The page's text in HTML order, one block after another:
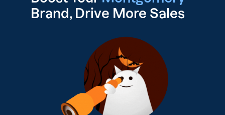
Brand, Drive More Sales